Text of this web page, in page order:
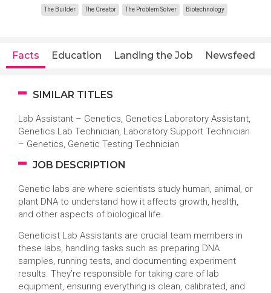
The Builder The Creator The Problem Solver Biotechnology
Facts Education Landing the Job Newsfeed
SIMILAR TITLES
Lab Assistant – Genetics, Genetics Laboratory Assistant,
Genetics Lab Technician, Laboratory Support Technician
– Genetics, Genetic Testing Technician
JOB DESCRIPTION
Genetic labs are where scientists study human, animal, or
plant DNA to understand how it affects growth, health,
and other aspects of biological life.
Geneticist Lab Assistants are crucial team members in
these labs, handling tasks such as preparing DNA
samples, running tests, and documenting experiment
results. They’re responsible for taking care of lab
equipment, ensuring everything is clean, calibrated, and